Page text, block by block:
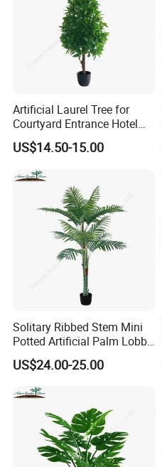
Artificial Laurel Tree for
Courtyard Entrance Hotel
Lobby Decor
US$14.50-15.00
Solitary Ribbed Stem Mini
Potted Artificial Palm Lobby
Tree Accent
US$24.00-25.00